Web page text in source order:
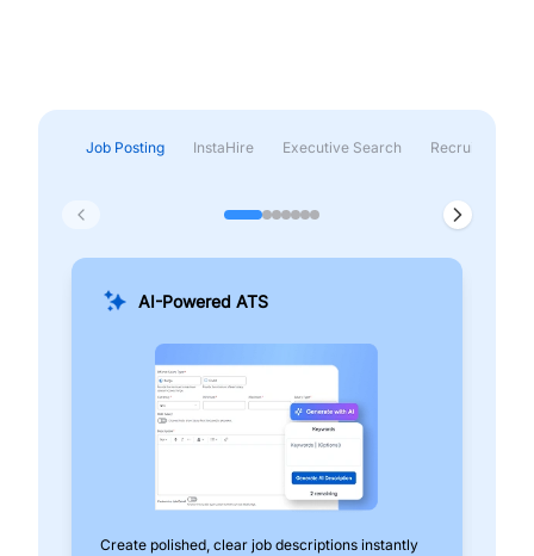
Job Posting InstaHire Executive Search Recruitment &
AI-Powered ATS
Create polished, clear job descriptions instantly